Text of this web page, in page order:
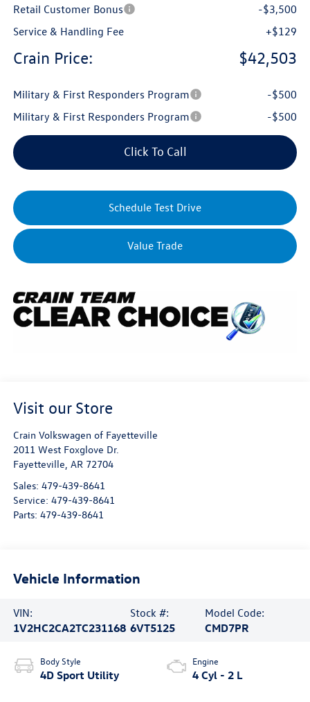
Retail Customer Bonus
-$3,500
Service & Handling Fee
+$129
Crain Price: $42,503
Military & First Responders Program
-$500
Military & First Responders Program
-$500
Click To Call
Schedule Test Drive
Value Trade
Visit our Store
Crain Volkswagen of Fayetteville
2011 West Foxglove Dr.
Fayetteville, AR 72704
Sales: 479-439-8641
Service: 479-439-8641
Parts: 479-439-8641
Vehicle Information
VIN:
1V2HC2CA2TC231168
Stock #:
6VT5125
Model Code:
CMD7PR
Body Style
4D Sport Utility
Engine
4 Cyl - 2 L